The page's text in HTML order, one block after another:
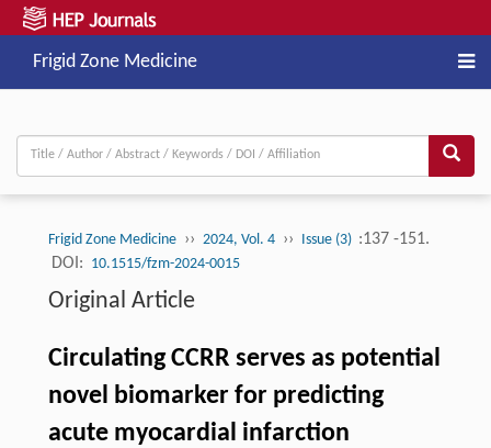
Frigid Zone Medicine
Frigid Zone Medicine ›› 2024, Vol. 4 ›› Issue (3) :137 -151.
DOI: 10.1515/fzm-2024-0015
Original Article
Circulating CCRR serves as potential
novel biomarker for predicting
acute myocardial infarction